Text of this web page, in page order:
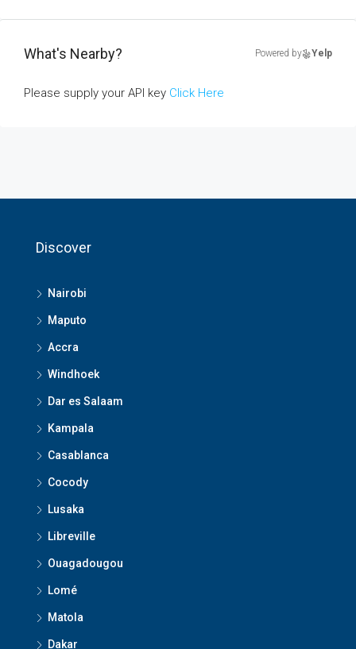
What's Nearby? Powered by Yelp
Please supply your API key Click Here
Discover
Nairobi
Maputo
Accra
Windhoek
Dar es Salaam
Kampala
Casablanca
Cocody
Lusaka
Libreville
Ouagadougou
Lomé
Matola
Dakar